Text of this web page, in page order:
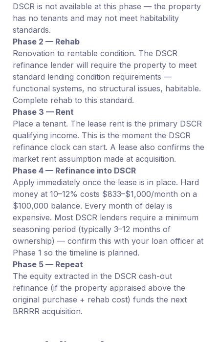
DSCR is not available at this phase — the property
has no tenants and may not meet habitability
standards.
Phase 2 — Rehab
Renovation to rentable condition. The DSCR
refinance lender will require the property to meet
standard lending condition requirements —
functional systems, no structural issues, habitable.
Complete rehab to this standard.
Phase 3 — Rent
Place a tenant. The lease rent is the primary DSCR
qualifying income. This is the moment the DSCR
refinance clock can start. A lease also confirms the
market rent assumption made at acquisition.
Phase 4 — Refinance into DSCR
Apply immediately once the lease is in place. Hard
money at 10–12% costs $833–$1,000/month on a
$100,000 balance. Every month of delay is
expensive. Most DSCR lenders require a minimum
seasoning period (typically 3–12 months of
ownership) — confirm this with your loan officer at
Phase 1 so the timeline is planned.
Phase 5 — Repeat
The equity extracted in the DSCR cash-out
refinance (if the property appraised above the
original purchase + rehab cost) funds the next
BRRRR acquisition.